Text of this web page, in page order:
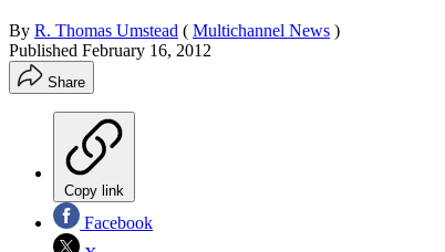
By R. Thomas Umstead ( Multichannel News )
Published February 16, 2012
Share
Copy link
Facebook